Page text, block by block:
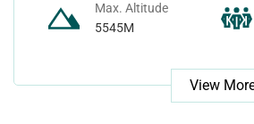
Max. Altitude
5545M
View